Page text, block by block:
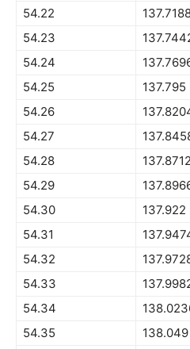
54.22
54.23
54.24
54.25
137.795
54.26
54.27
54.28
137.8712
54.29
54.30
137.922
54.31
54.32
54.33
54.34
54.35
138.049